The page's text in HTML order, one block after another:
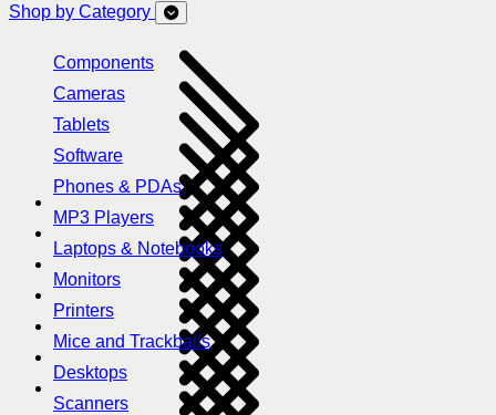
Shop by Category
Components
Cameras
Tablets
Software
Phones & PDAs
MP3 Players
Laptops & Notebooks
Monitors
Printers
Mice and Trackballs
Desktops
Scanners